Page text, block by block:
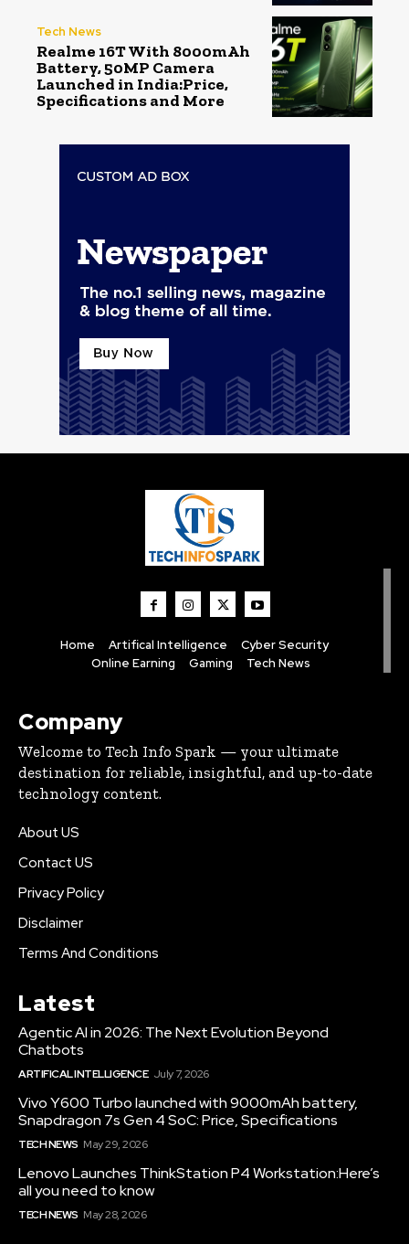
Tech News
Realme 16T With 8000mAh
Battery, 50MP Camera
Launched in India:Price,
Specifications and More
Home Artifical Intelligence
Cyber Security
Online Earning
Gaming Tech News
Company
Welcome to Tech Info Spark — your ultimate
destination for reliable, insightful, and up-to-date
technology content.
About US
Contact US
Privacy Policy
Disclaimer
Terms And Conditions
Latest
Agentic AI in 2026: The Next Evolution Beyond
Chatbots
ARTIFICAL INTELLIGENCE July 7, 2026
Vivo Y600 Turbo launched with 9000mAh battery,
Snapdragon 7s Gen 4 SoC: Price, Specifications
TECH NEWS May 29, 2026
Lenovo Launches ThinkStation P4 Workstation:Here’s
all you need to know
TECH NEWS May 28, 2026